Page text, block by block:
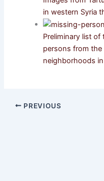
in western Syria
Preliminary list
persons from the
neighborhoods
PREVIOUS